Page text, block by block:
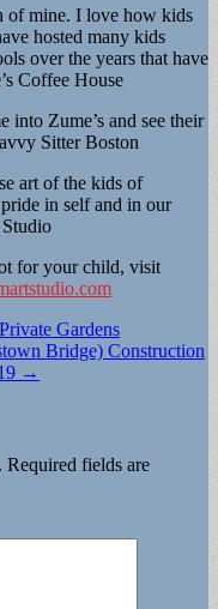
of mine. I love how kids
hosted many kids
over the years that have
Coffee House
Zume’s and see their
Sitter Boston
art of the kids of
in self and in our
for your child, visit
Gardens
Bridge) Construction
→
Required fields are